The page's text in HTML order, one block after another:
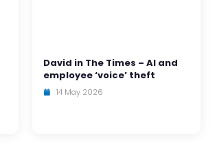
David in The Times – AI and
employee ‘voice’ theft
14 May 2026